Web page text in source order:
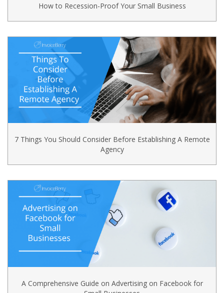
How to Recession-Proof Your Small Business
7 Things You Should Consider Before Establishing A Remote
Agency
A Comprehensive Guide on Advertising on Facebook for